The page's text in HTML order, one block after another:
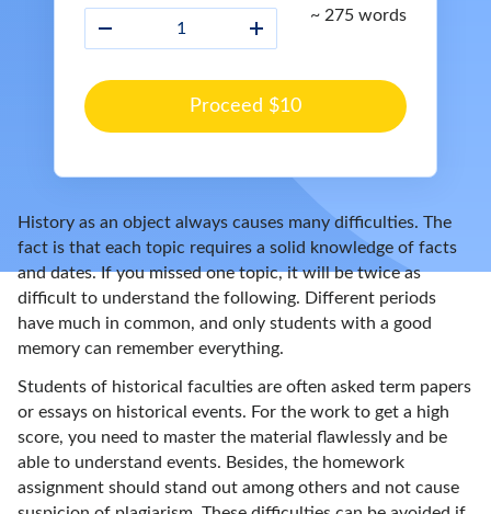
~ 275 words
Proceed $10
History as an object always causes many difficulties. The
fact is that each topic requires a solid knowledge of facts
and dates. If you missed one topic, it will be twice as
difficult to understand the following. Different periods
have much in common, and only students with a good
memory can remember everything.
Students of historical faculties are often asked term papers
or essays on historical events. For the work to get a high
score, you need to master the material flawlessly and be
able to understand events. Besides, the homework
assignment should stand out among others and not cause